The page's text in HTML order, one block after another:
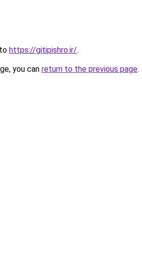
https://gitipishro.ir/.
you can return to the previous page.